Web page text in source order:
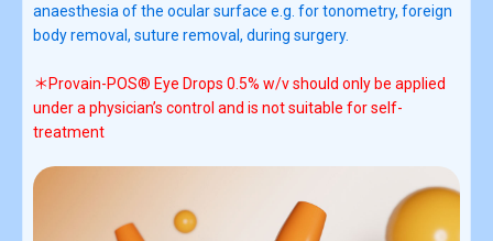
anaesthesia of the ocular surface e.g. for tonometry, foreign
body removal, suture removal, during surgery.
＊Provain-POS® Eye Drops 0.5% w/v should only be applied
under a physician’s control and is not suitable for self-
treatment